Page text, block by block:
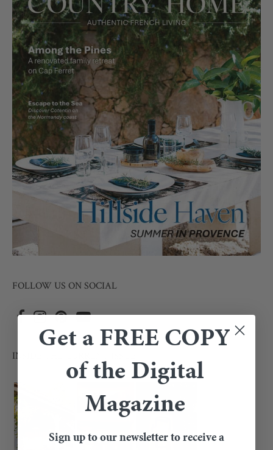
FOLLOW US ON SOCIAL
INSIDE THE CURRENT ISSUE
Get a FREE COPY
of the Digital
Magazine
Sign up to our newsletter to receive a